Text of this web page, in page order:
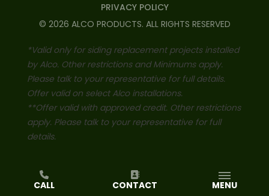
PRIVACY POLICY
© 2026 ALCO PRODUCTS. ALL RIGHTS RESERVED
*Valid only for siding replacement projects installed
by Alco. Other restrictions and Minimums apply.
Please talk to your representative for full details.
Offer valid on select Alco installations.
**Offer valid with approved credit. Other restrictions
apply. Please talk to your representative for full
details.
CALL CONTACT MENU